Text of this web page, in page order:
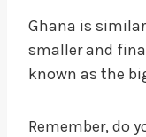
Ghana is
smaller and
known as the
Remember, do